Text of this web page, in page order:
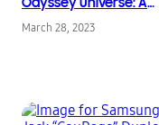
New World Created in
Fortnite
March 28, 2023